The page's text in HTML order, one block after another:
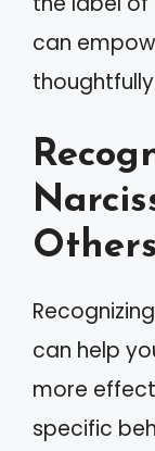
can
Others
can help
more
specific